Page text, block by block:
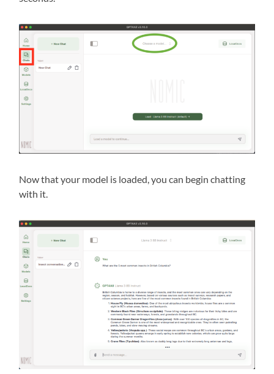
Now that your model is loaded, you can begin chatting
with it.